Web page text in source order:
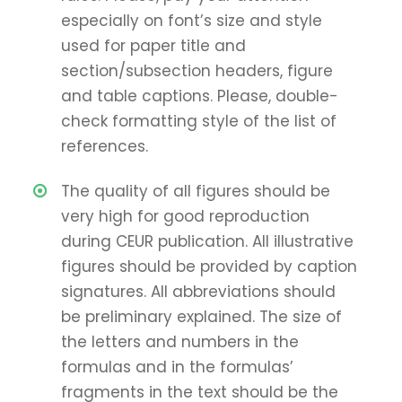
especially on font’s size and style
used for paper title and
section/subsection headers, figure
and table captions. Please, double-
check formatting style of the list of
references.
The quality of all figures should be
very high for good reproduction
during CEUR publication. All illustrative
figures should be provided by caption
signatures. All abbreviations should
be preliminary explained. The size of
the letters and numbers in the
formulas and in the formulas’
fragments in the text should be the